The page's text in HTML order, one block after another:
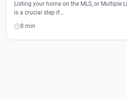
Listing your home on the MLS, or Multiple
is a crucial step if…
8 min